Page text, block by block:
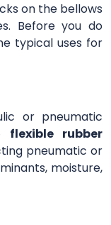
on the bellows
Before you do
typical uses for
or pneumatic
flexible rubber
pneumatic or
moisture,